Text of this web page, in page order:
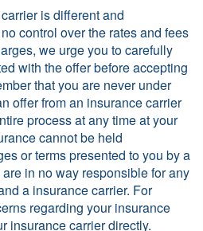
is different and
control over the rates and fees
we urge you to carefully
with the offer before accepting
that you are never under
offer from an insurance carrier
process at any time at your
cannot be held
or terms presented to you by a
in no way responsible for any
a insurance carrier. For
regarding your insurance
insurance carrier directly.